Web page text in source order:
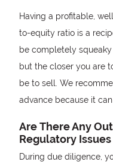
Having a profitable,
to-equity ratio is a
be completely
but the closer you are
be to sell. We
advance because it
Are There Any
Regulatory
During due diligence,